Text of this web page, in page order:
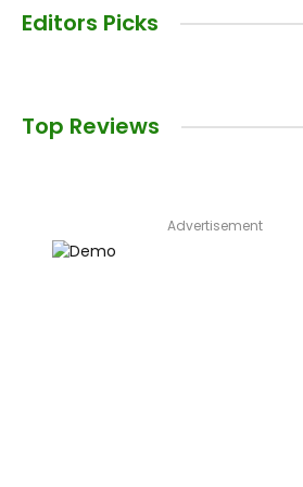
Editors Picks
Top Reviews
Advertisement